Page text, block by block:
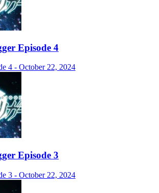
Episode 4
4 - October 22, 2024
Episode 3
3 - October 22, 2024